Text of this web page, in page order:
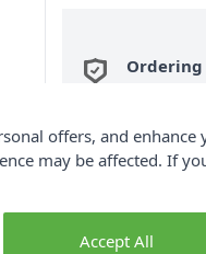
Ordering
metre
QTY 2, you will
Fabric Samples
(Excludes
offers, and enhance
may be affected. If
Accept All